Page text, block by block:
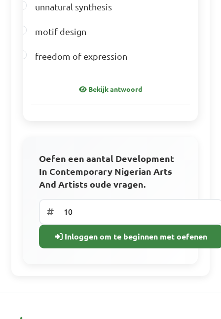
unnatural synthesis
motif design
freedom of expression
Bekijk antwoord
Oefen een aantal Development
In Contemporary Nigerian Arts
And Artists oude vragen.
Inloggen om te beginnen met oefenen